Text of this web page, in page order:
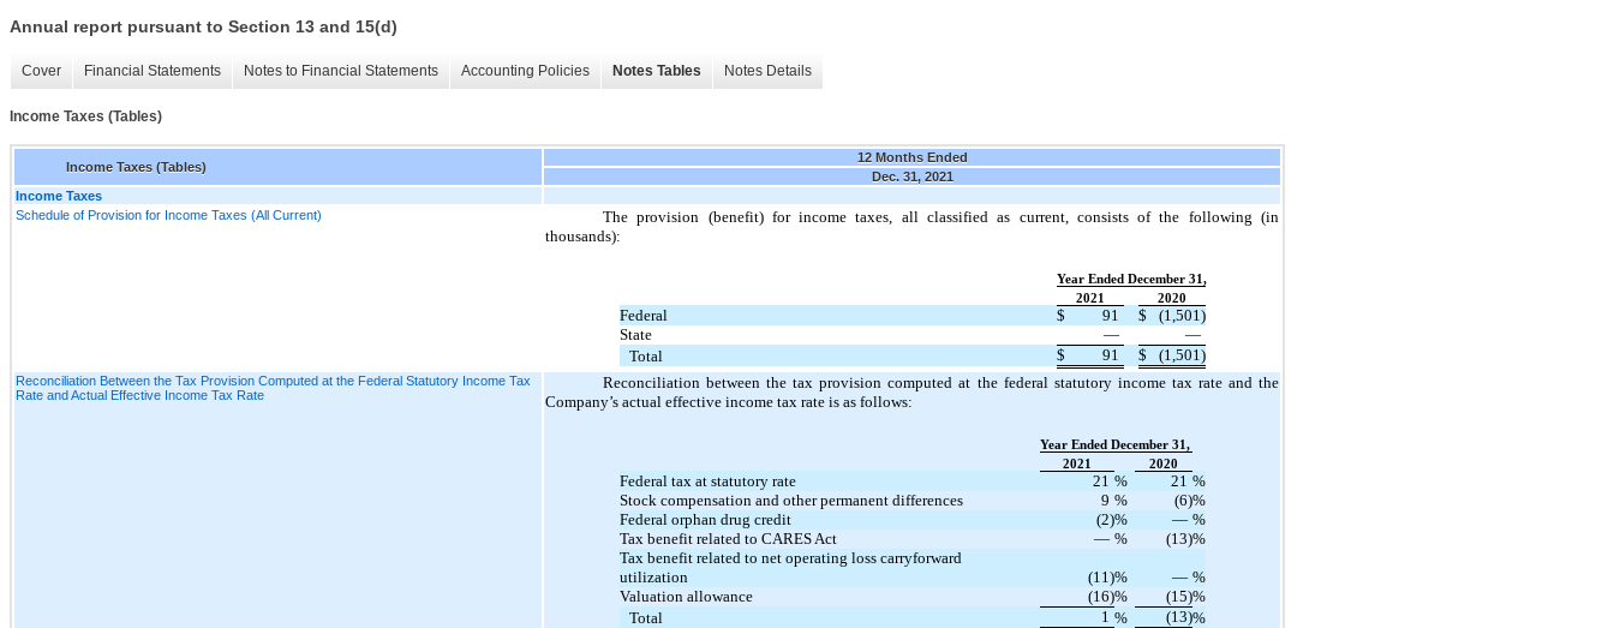
Annual report pursuant to Section 13 and 15(d)
Cover Financial Statements Notes to Financial Statements Accounting Policies Notes Tables Notes Details
Income Taxes (Tables)
Income Taxes (Tables)
12 Months Ended
Dec. 31, 2021
Income Taxes
Schedule of Provision for Income Taxes (All Current)
The provision (benefit) for income taxes, all classified as current, consists of the following (in
thousands):
Year Ended December 31,
2021
2020
Federal $ 91 $
(1,501)
State
—
—
Total
$ 91 $ (1,501)
Reconciliation Between the Tax Provision Computed at the Federal Statutory Income Tax
Rate and Actual Effective Income Tax Rate
Reconciliation between the tax provision computed at the federal statutory income tax rate and the
Company’s actual effective income tax rate is as follows:
Year Ended December 31,
2021
2020
Federal tax at statutory rate 21 % 21 %
Stock compensation and other permanent differences
9 % (6)%
Federal orphan drug credit
(2)% — %
Tax benefit related to CARES Act
— % (13)%
Tax benefit related to net operating loss carryforward
utilization
(11)% — %
Valuation allowance
(16)% (15)%
Total
1 % (13)%